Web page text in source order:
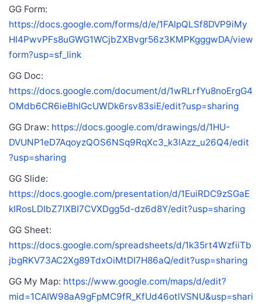
GG Form:
https://docs.google.com/forms/d/e/1FAIpQLSf8DVP9iMy
HI4PwvPFs8uGWG1WCjbZXBvgr56z3KMPKgggwDA/view
form?usp=sf_link
GG Doc:
https://docs.google.com/document/d/1wRLrfYu8noErgG4
OMdb6CR6ieBhIGcUWDk6rsv83siE/edit?usp=sharing
GG Draw: https://docs.google.com/drawings/d/1HU-
DVUNP1eD7AqoyzQOS6NSq9RqXc3_k3lAzz_u26Q4/edit
?usp=sharing
GG Slide:
https://docs.google.com/presentation/d/1EuiRDC9zSGaE
kIRosLDIbZ7lXBI7CVXDgg5d-dz6d8Y/edit?usp=sharing
GG Sheet:
https://docs.google.com/spreadsheets/d/1k35rt4WzfiiTb
jbgRKV73AC2Xg89TdxOiMtDI7H86aQ/edit?usp=sharing
GG My Map: https://www.google.com/maps/d/edit?
mid=1CAIW98aA9gFpMC9fR_KfUd46otlVSNU&usp=shari